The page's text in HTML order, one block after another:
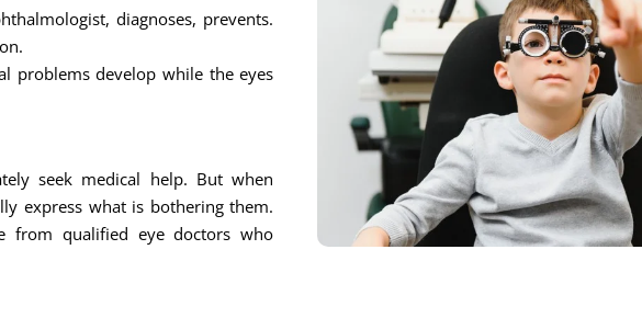
diagnoses, prevents.
problems develop while the eyes
seek medical help. But when
express what is bothering them.
from qualified eye doctors who